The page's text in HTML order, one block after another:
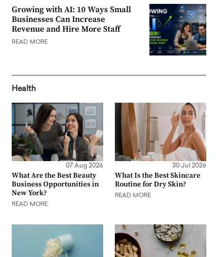
Growing with AI: 10 Ways Small
Businesses Can Increase
Revenue and Hire More Staff
READ MORE
Health
07 Aug 2026
What Are the Best Beauty
Business Opportunities in
New York?
READ MORE
30 Jul 2026
What Is the Best Skincare
Routine for Dry Skin?
READ MORE